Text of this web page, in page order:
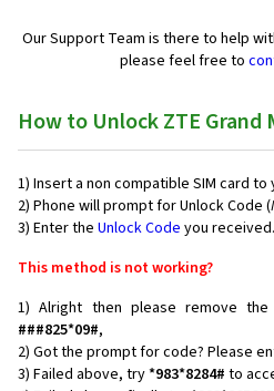
Our Support Team is there to help
please feel free to
How to Unlock ZTE Grand
1) Insert a non compatible SIM card to
2) Phone will prompt for Unlock Code (
3) Enter the Unlock Code you received.
This method is not working?
1) Alright then please remove
###825*09#,
2) Got the prompt for code? Please
3) Failed above, try*983*8284# to